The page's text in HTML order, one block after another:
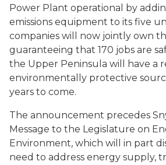
Power Plant operational by
emissions equipment to its five
companies will now jointly own
guaranteeing that 170 jobs are
the Upper Peninsula will have a
environmentally protective
years to come.
The announcement precedes
Message to the Legislature on
Environment, which will in part
need to address energy supply,